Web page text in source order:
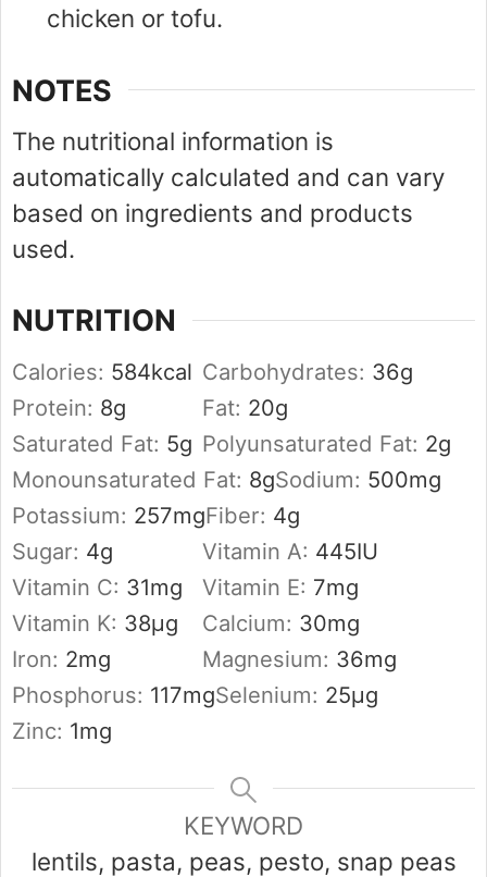
chicken or tofu.
NOTES
The nutritional information is
automatically calculated and can vary
based on ingredients and products
used.
NUTRITION
Calories: 584kcal Carbohydrates: 36g
Protein: 8g Fat: 20g
Saturated Fat: 5g Polyunsaturated Fat: 2g
Monounsaturated Fat: 8gSodium: 500mg
Potassium: 257mgFiber: 4g
Sugar: 4g Vitamin A: 445IU
Vitamin C: 31mg Vitamin E: 7mg
Vitamin K: 38µg Calcium: 30mg
Iron: 2mg Magnesium: 36mg
Phosphorus: 117mgSelenium: 25µg
Zinc: 1mg
KEYWORD
lentils, pasta, peas, pesto, snap peas